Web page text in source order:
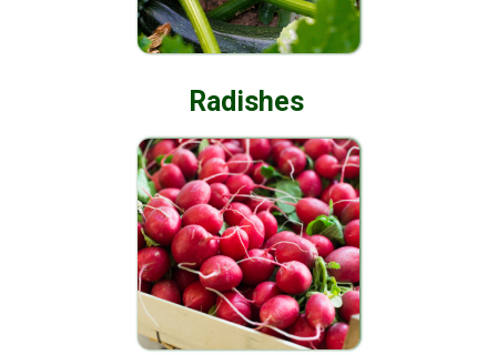
Radishes